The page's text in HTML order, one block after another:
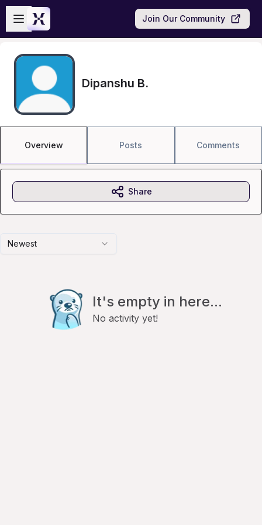
Skip to main content
Open sidebar
Join Our Community
Dipanshu B.
Overview Posts Comments
Newest
It's empty in here...
No activity yet!
Share